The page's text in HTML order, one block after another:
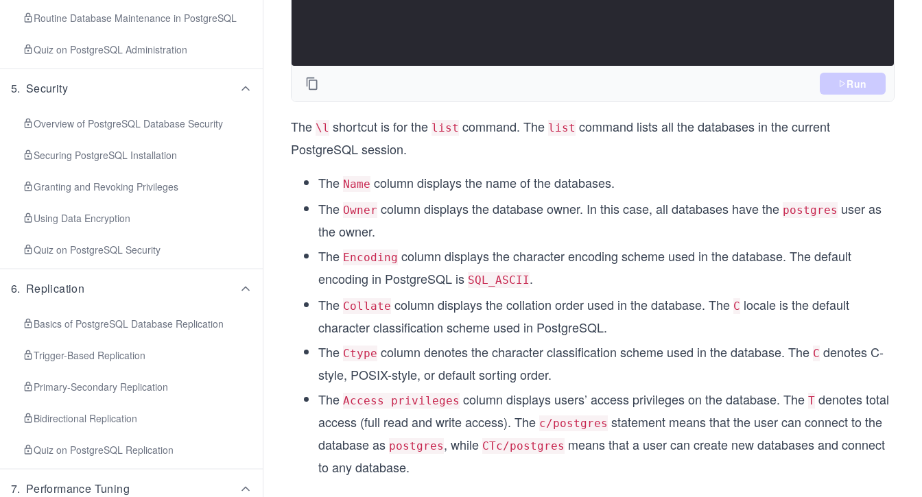
Routine Database Maintenance in PostgreSQL
Quiz on PostgreSQL Administration
5. Security
Overview of PostgreSQL Database Security
Securing PostgreSQL Installation
Granting and Revoking Privileges
Using Data Encryption
Quiz on PostgreSQL Security
6. Replication
Basics of PostgreSQL Database Replication
Trigger-Based Replication
Primary-Secondary Replication
Bidirectional Replication
Quiz on PostgreSQL Replication
7. Performance Tuning
Run
The \l shortcut is for the list command. The list command lists all the databases in the current
PostgreSQL session.
The Name column displays the name of the databases.
The Owner column displays the database owner. In this case, all databases have the postgres user as
the owner.
The Encoding column displays the character encoding scheme used in the database. The default
encoding in PostgreSQL is SQL_ASCII.
The Collate column displays the collation order used in the database. The C locale is the default
character classification scheme used in PostgreSQL.
The Ctype column denotes the character classification scheme used in the database. The C denotes C-
style, POSIX-style, or default sorting order.
The Access privileges column displays users’ access privileges on the database. The T denotes total
access (full read and write access). The c/postgres statement means that the user can connect to the
database as postgres, while CTc/postgres means that a user can create new databases and connect
to any database.